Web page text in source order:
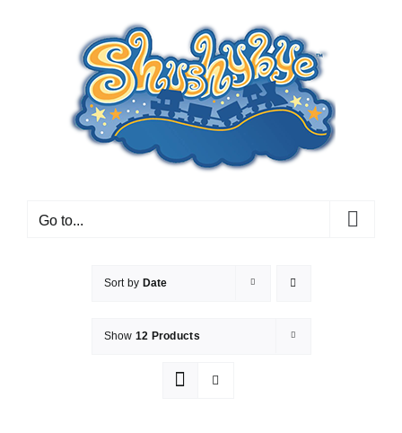
Go to...
Sort by Date
Show 12 Products